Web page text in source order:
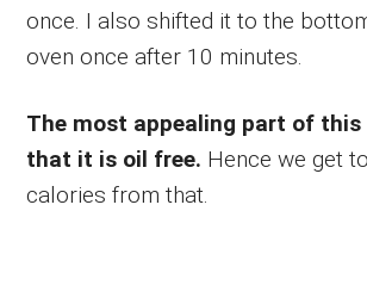
once. I also shifted it to the
oven once after 10 minutes.
The most appealing part of this
that it is oil free. Hence we get
calories from that.